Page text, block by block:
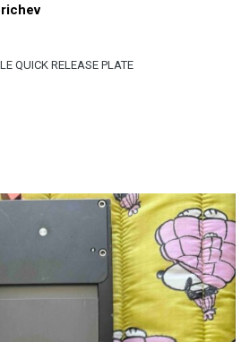
QUICK RELEASE PLATE